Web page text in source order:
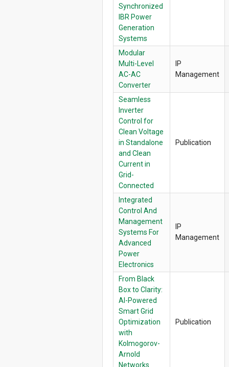
Synchronized
IBR Power
Generation
Systems
Modular
Multi-Level
AC-AC
Converter
IP
Management
Seamless
Inverter
Control for
Clean Voltage
in Standalone
and Clean
Current in
Grid-
Connected
Publication
Integrated
Control And
Management
Systems For
Advanced
Power
Electronics
IP
Management
From Black
Box to Clarity:
AI-Powered
Smart Grid
Optimization
with
Kolmogorov-
Arnold
Networks
Publication